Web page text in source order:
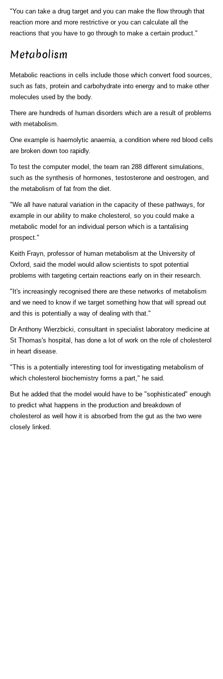
"You can take a drug target and you can make the flow through that
reaction more and more restrictive or you can calculate all the
reactions that you have to go through to make a certain product."
Metabolism
Metabolic reactions in cells include those which convert food sources,
such as fats, protein and carbohydrate into energy and to make other
molecules used by the body.
There are hundreds of human disorders which are a result of problems
with metabolism.
One example is haemolytic anaemia, a condition where red blood cells
are broken down too rapidly.
To test the computer model, the team ran 288 different simulations,
such as the synthesis of hormones, testosterone and oestrogen, and
the metabolism of fat from the diet.
"We all have natural variation in the capacity of these pathways, for
example in our ability to make cholesterol, so you could make a
metabolic model for an individual person which is a tantalising
prospect."
Keith Frayn, professor of human metabolism at the University of
Oxford, said the model would allow scientists to spot potential
problems with targeting certain reactions early on in their research.
"It's increasingly recognised there are these networks of metabolism
and we need to know if we target something how that will spread out
and this is potentially a way of dealing with that."
Dr Anthony Wierzbicki, consultant in specialist laboratory medicine at
St Thomas's hospital, has done a lot of work on the role of cholesterol
in heart disease.
"This is a potentially interesting tool for investigating metabolism of
which cholesterol biochemistry forms a part," he said.
But he added that the model would have to be "sophisticated" enough
to predict what happens in the production and breakdown of
cholesterol as well how it is absorbed from the gut as the two were
closely linked.